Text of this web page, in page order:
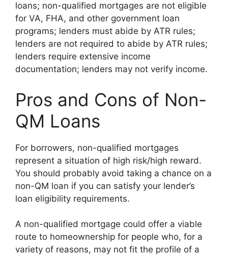
loans; non-qualified mortgages are not eligible
for VA, FHA, and other government loan
programs; lenders must abide by ATR rules;
lenders are not required to abide by ATR rules;
lenders require extensive income
documentation; lenders may not verify income.
Pros and Cons of Non-
QM Loans
For borrowers, non-qualified mortgages
represent a situation of high risk/high reward.
You should probably avoid taking a chance on a
non-QM loan if you can satisfy your lender’s
loan eligibility requirements.
A non-qualified mortgage could offer a viable
route to homeownership for people who, for a
variety of reasons, may not fit the profile of a